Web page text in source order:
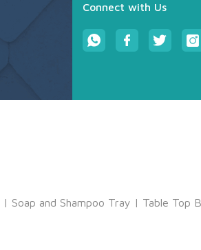
Connect with Us
| Soap and Shampoo Tray | Table Top